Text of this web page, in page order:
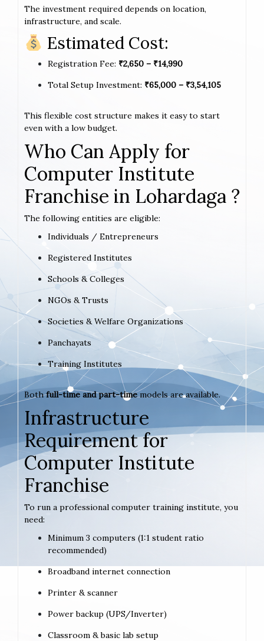
The investment required depends on location,
infrastructure, and scale.
Estimated Cost:
Registration Fee: ₹2,650 – ₹14,990
Total Setup Investment: ₹65,000 – ₹3,54,105
This flexible cost structure makes it easy to start
even with a low budget.
Who Can Apply for
Computer Institute
Franchise in Lohardaga ?
The following entities are eligible:
Individuals / Entrepreneurs
Registered Institutes
Schools & Colleges
NGOs & Trusts
Societies & Welfare Organizations
Panchayats
Training Institutes
Bothfull-time and part-timemodels are available.
Infrastructure
Requirement for
Computer Institute
Franchise
To run a professional computer training institute, you
need:
Minimum 3 computers (1:1 student ratio
recommended)
Broadband internet connection
Printer & scanner
Power backup (UPS/Inverter)
Classroom & basic lab setup